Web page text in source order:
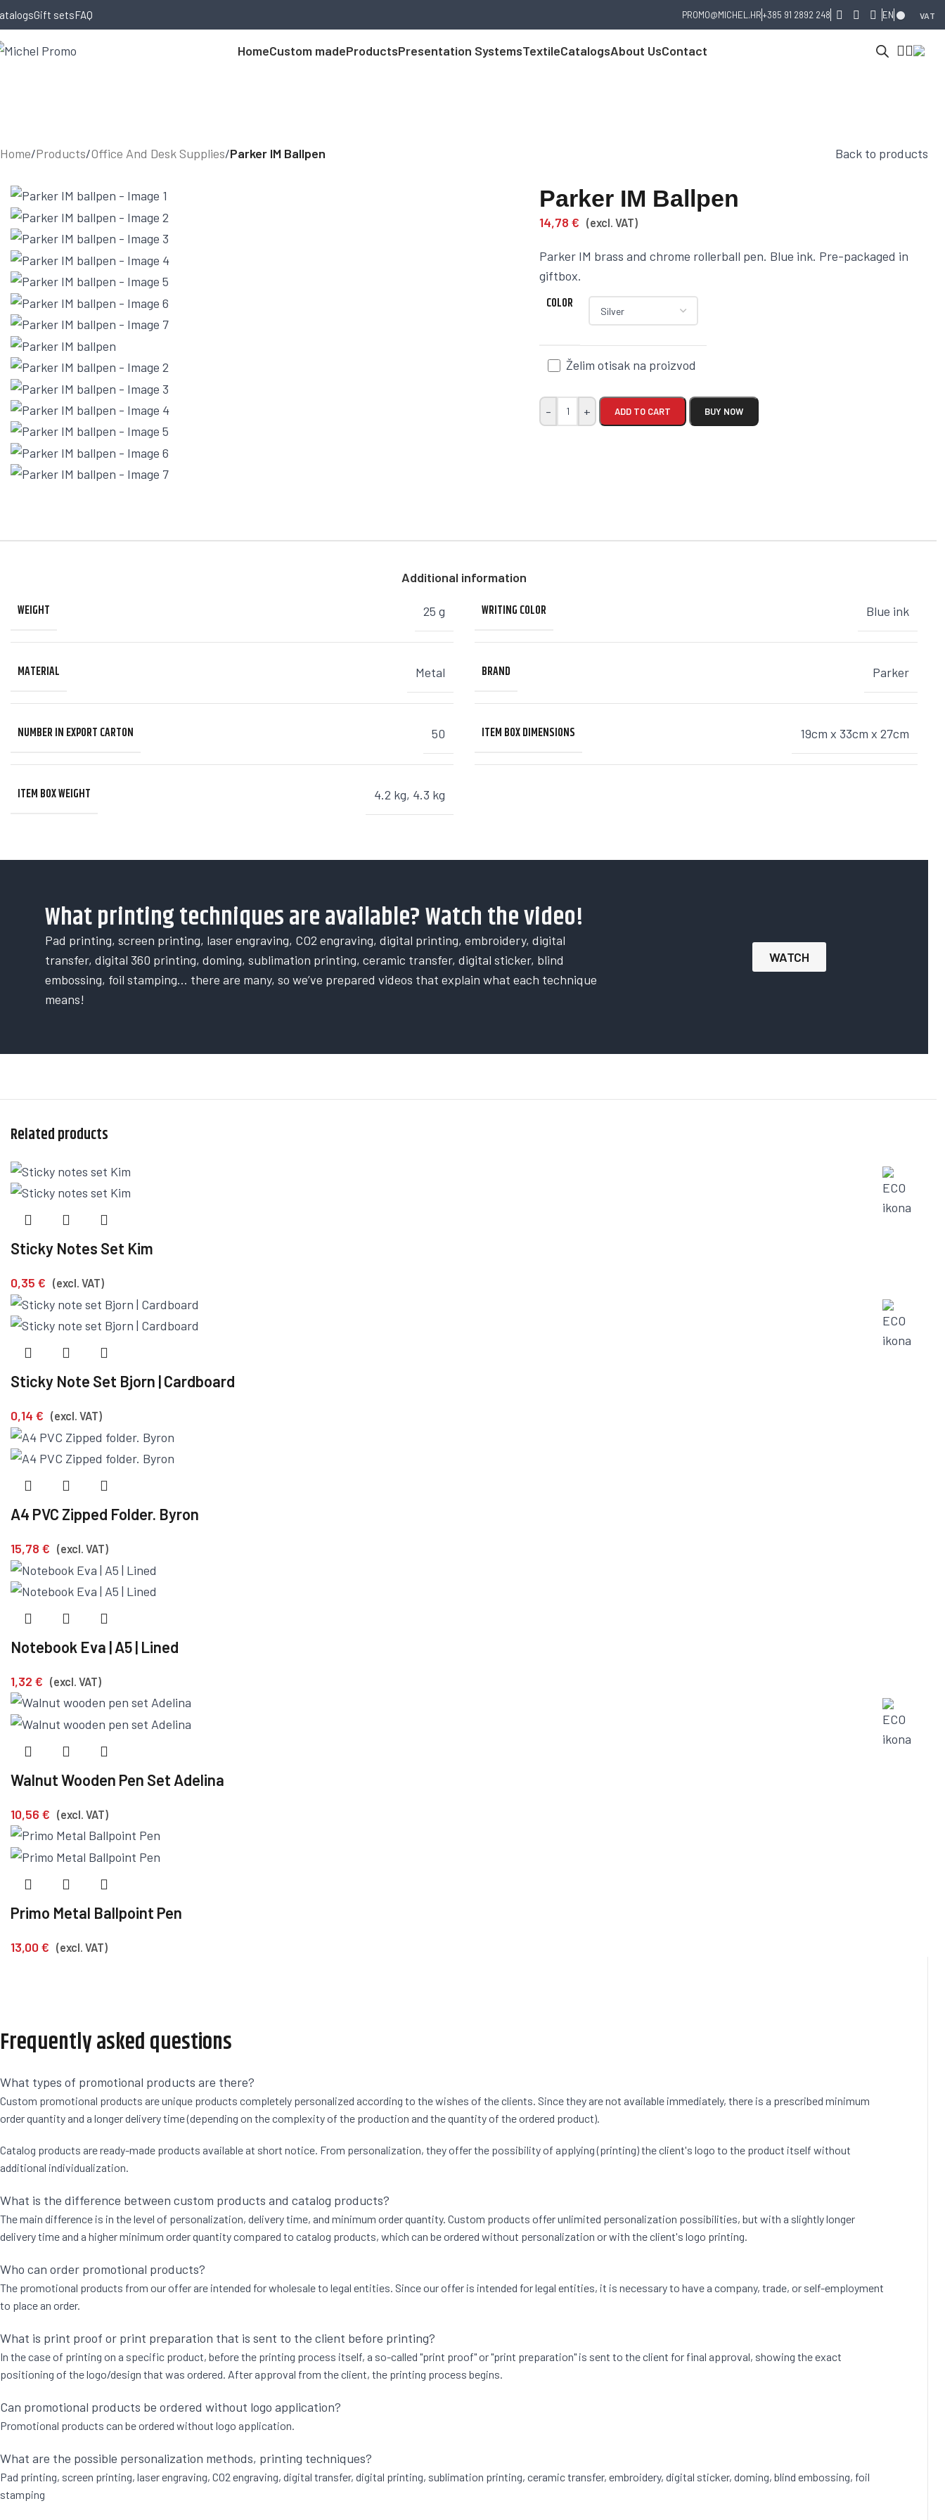
Skip to navigation
Gift setsFAQ PROMO@MICHEL.HR+385 91 2892 248 EN VAT
HomeCustom madeProductsPresentation SystemsTextileCatalogsAbout UsContact
Home/Products/Office And Desk Supplies/Parker IM Ballpen Back to products
Parker IM Ballpen
14,78€ (excl. VAT)
Parker IM brass and chrome rollerball pen. Blue ink. Pre-packaged in
giftbox.
COLOR
Želim otisak na proizvod
- + ADD TO CART BUY NOW
Additional information
WEIGHT 25 g WRITING COLOR Blue ink
MATERIAL Metal BRAND Parker
NUMBER IN EXPORT CARTON 50 ITEM BOX DIMENSIONS 19cm x 33cm x 27cm
ITEM BOX WEIGHT 4.2 kg, 4.3 kg
What printing techniques are available? Watch the video!
Pad printing, screen printing, laser engraving, CO2 engraving, digital printing, embroidery, digital
transfer, digital 360 printing, doming, sublimation printing, ceramic transfer, digital sticker, blind
embossing, foil stamping… there are many, so we’ve prepared videos that explain what each technique
means!
WATCH
Related products
Sticky Notes Set Kim
0,35 € (excl. VAT)
Sticky Note Set Bjorn | Cardboard
0,14 € (excl. VAT)
A4 PVC Zipped Folder. Byron
15,78 € (excl. VAT)
Notebook Eva | A5 | Lined
1,32 € (excl. VAT)
Walnut Wooden Pen Set Adelina
10,56 € (excl. VAT)
Primo Metal Ballpoint Pen
13,00€ (excl. VAT)
Frequently asked questions
What types of promotional products are there?
Custom promotional products are unique products completely personalized according to the wishes of the clients. Since they are not available immediately, there is a prescribed minimum
order quantity and a longer delivery time (depending on the complexity of the production and the quantity of the ordered product).
Catalog products are ready-made products available at short notice. From personalization, they offer the possibility of applying (printing) the client's logo to the product itself without
additional individualization.
What is the difference between custom products and catalog products?
The main difference is in the level of personalization, delivery time, and minimum order quantity. Custom products offer unlimited personalization possibilities, but with a slightly longer
delivery time and a higher minimum order quantity compared to catalog products, which can be ordered without personalization or with the client's logo printing.
Who can order promotional products?
The promotional products from our offer are intended for wholesale to legal entities. Since our offer is intended for legal entities, it is necessary to have a company, trade, or self-employment
to place an order.
What is print proof or print preparation that is sent to the client before printing?
In the case of printing on a specific product, before the printing process itself, a so-called "print proof" or "print preparation" is sent to the client for final approval, showing the exact
positioning of the logo/design that was ordered. After approval from the client, the printing process begins.
Can promotional products be ordered without logo application?
Promotional products can be ordered without logo application.
What are the possible personalization methods, printing techniques?
Pad printing, screen printing, laser engraving, CO2 engraving, digital transfer, digital printing, sublimation printing, ceramic transfer, embroidery, digital sticker, doming, blind embossing, foil
stamping